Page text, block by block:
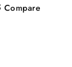
Compare